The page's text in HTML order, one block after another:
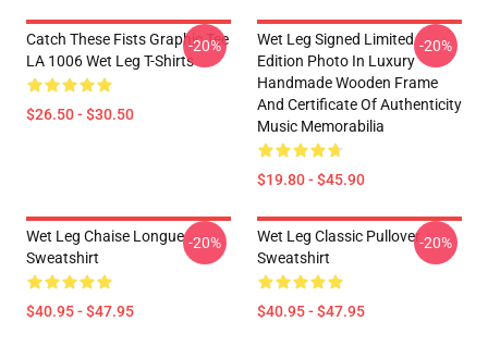
Catch These Fists Graphic Tee
LA 1006 Wet Leg T-Shirts
$26.50 - $30.50
-20%
Wet Leg Signed Limited
Edition Photo In Luxury
Handmade Wooden Frame
And Certificate Of Authenticity
Music Memorabilia
$19.80 - $45.90
-20%
Wet Leg Chaise Longue
Sweatshirt
$40.95 - $47.95
-20%
Wet Leg Classic Pullover
Sweatshirt
$40.95 - $47.95
-20%